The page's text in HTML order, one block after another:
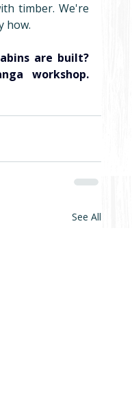
timber. We're
how.
are built?
See All